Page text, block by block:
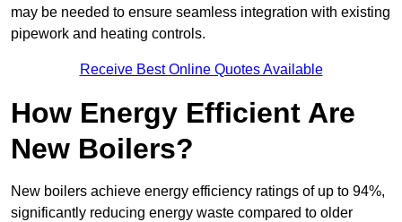
may be needed to ensure seamless integration with existing
pipework and heating controls.
Receive Best Online Quotes Available
How Energy Efficient Are
New Boilers?
New boilers achieve energy efficiency ratings of up to 94%,
significantly reducing energy waste compared to older